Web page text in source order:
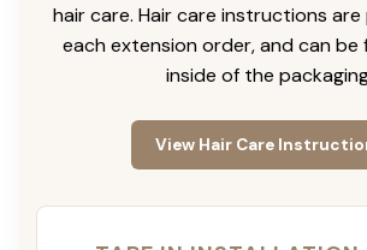
hair care. Hair care instructions
each extension order, and can be
inside of the
View Hair Care